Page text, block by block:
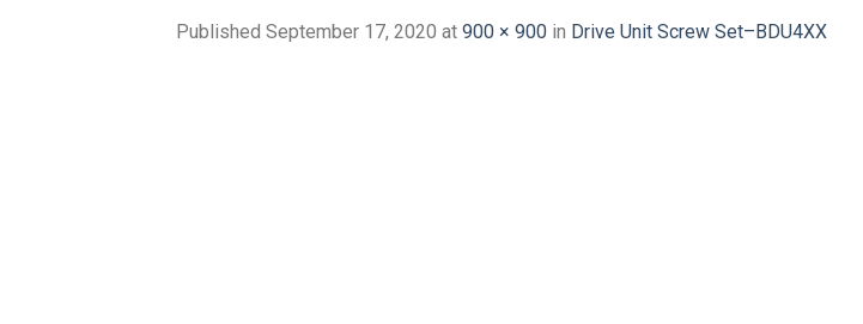
Published September 17, 2020 at 900 × 900 in Drive Unit Screw Set–BDU4XX